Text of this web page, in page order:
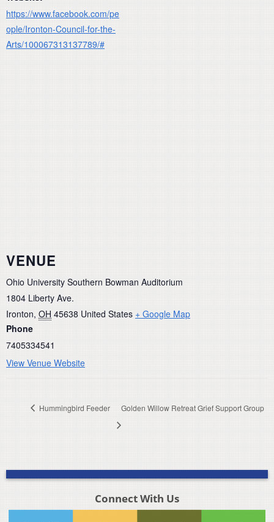
https://www.facebook.com/pe
ople/Ironton-Council-for-the-
Arts/100067313137789/#
VENUE
Ohio University Southern Bowman Auditorium
1804 Liberty Ave.
Ironton, OH 45638 United States + Google Map
Phone
7405334541
View Venue Website
Hummingbird Feeder Golden Willow Retreat Grief Support Group
Connect With Us